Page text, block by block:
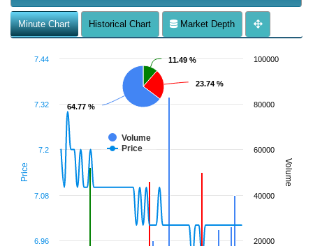
Minute Chart Historical Chart Market Depth
Price Volume
11.49 %
11.49 %
23.74 %
23.74 %
64.77 %
64.77 %
Volume
Price
6.96
7.08
7.2
7.32
7.44
20000
40000
60000
80000
100000